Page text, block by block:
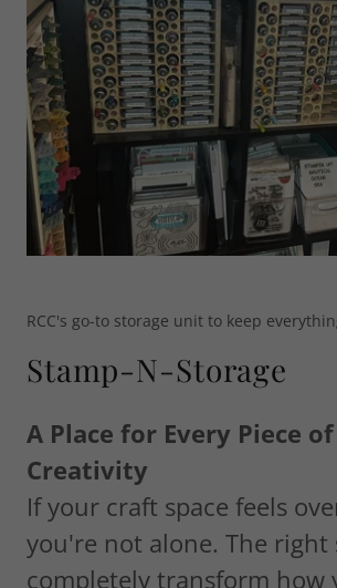
RCC's go-to storage unit to keep
Stamp-N-Storage
A Place for Every Piece
Creativity
If your craft space feels
you're not alone. The right
completely transform how